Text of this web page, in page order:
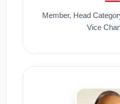
Member, Head
Vice